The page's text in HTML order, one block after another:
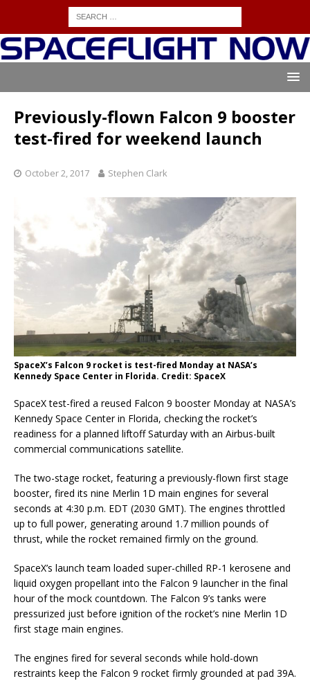
Previously-flown Falcon 9 booster
test-fired for weekend launch
October 2, 2017 Stephen Clark
SpaceX’s Falcon 9 rocket is test-fired Monday at NASA’s
Kennedy Space Center in Florida. Credit: SpaceX
SpaceX test-fired a reused Falcon 9 booster Monday at NASA’s
Kennedy Space Center in Florida, checking the rocket’s
readiness for a planned liftoff Saturday with an Airbus-built
commercial communications satellite.
The two-stage rocket, featuring a previously-flown first stage
booster, fired its nine Merlin 1D main engines for several
seconds at 4:30 p.m. EDT (2030 GMT). The engines throttled
up to full power, generating around 1.7 million pounds of
thrust, while the rocket remained firmly on the ground.
SpaceX’s launch team loaded super-chilled RP-1 kerosene and
liquid oxygen propellant into the Falcon 9 launcher in the final
hour of the mock countdown. The Falcon 9’s tanks were
pressurized just before ignition of the rocket’s nine Merlin 1D
first stage main engines.
The engines fired for several seconds while hold-down
restraints keep the Falcon 9 rocket firmly grounded at pad 39A.